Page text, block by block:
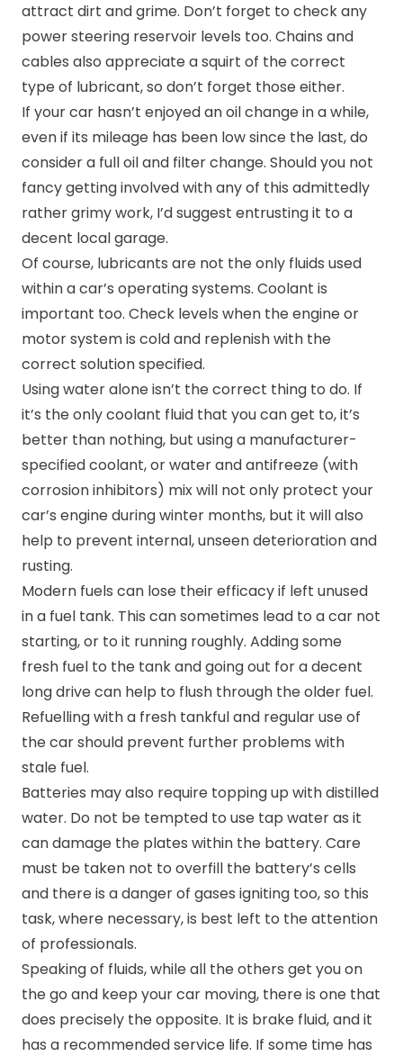
attract dirt and grime. Don’t forget to check any
power steering reservoir levels too. Chains and
cables also appreciate a squirt of the correct
type of lubricant, so don’t forget those either.
If your car hasn’t enjoyed an oil change in a while,
even if its mileage has been low since the last, do
consider a full oil and filter change. Should you not
fancy getting involved with any of this admittedly
rather grimy work, I’d suggest entrusting it to a
decent local garage.
Of course, lubricants are not the only fluids used
within a car’s operating systems. Coolant is
important too. Check levels when the engine or
motor system is cold and replenish with the
correct solution specified.
Using water alone isn’t the correct thing to do. If
it’s the only coolant fluid that you can get to, it’s
better than nothing, but using a manufacturer-
specified coolant, or water and antifreeze (with
corrosion inhibitors) mix will not only protect your
car’s engine during winter months, but it will also
help to prevent internal, unseen deterioration and
rusting.
Modern fuels can lose their efficacy if left unused
in a fuel tank. This can sometimes lead to a car not
starting, or to it running roughly. Adding some
fresh fuel to the tank and going out for a decent
long drive can help to flush through the older fuel.
Refuelling with a fresh tankful and regular use of
the car should prevent further problems with
stale fuel.
Batteries may also require topping up with distilled
water. Do not be tempted to use tap water as it
can damage the plates within the battery. Care
must be taken not to overfill the battery’s cells
and there is a danger of gases igniting too, so this
task, where necessary, is best left to the attention
of professionals.
Speaking of fluids, while all the others get you on
the go and keep your car moving, there is one that
does precisely the opposite. It is brake fluid, and it
has a recommended service life. If some time has